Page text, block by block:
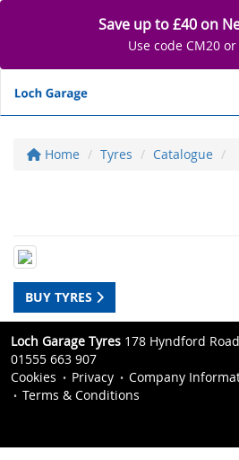
Save up to £40 on
Use code CM20
Home Tyres Catalogue
BUY TYRES
Loch Garage Tyres 178 Hyndford
01555 663 907
Cookies
Privacy
Company
Terms & Conditions